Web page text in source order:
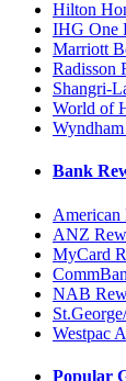
Hilton
IHG One
Marriott
Radisson
Shangri-
World of
Bank
American
ANZ
MyCard
NAB
Westpac
Popular